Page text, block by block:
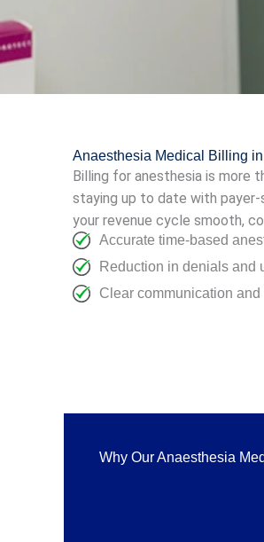
Anaesthesia Medical Billing
Billing for anesthesia is more
staying up to date with payer-
your revenue cycle smooth,
Accurate time-based
Reduction in denials and
Clear communication
Why Our Anaesthesia